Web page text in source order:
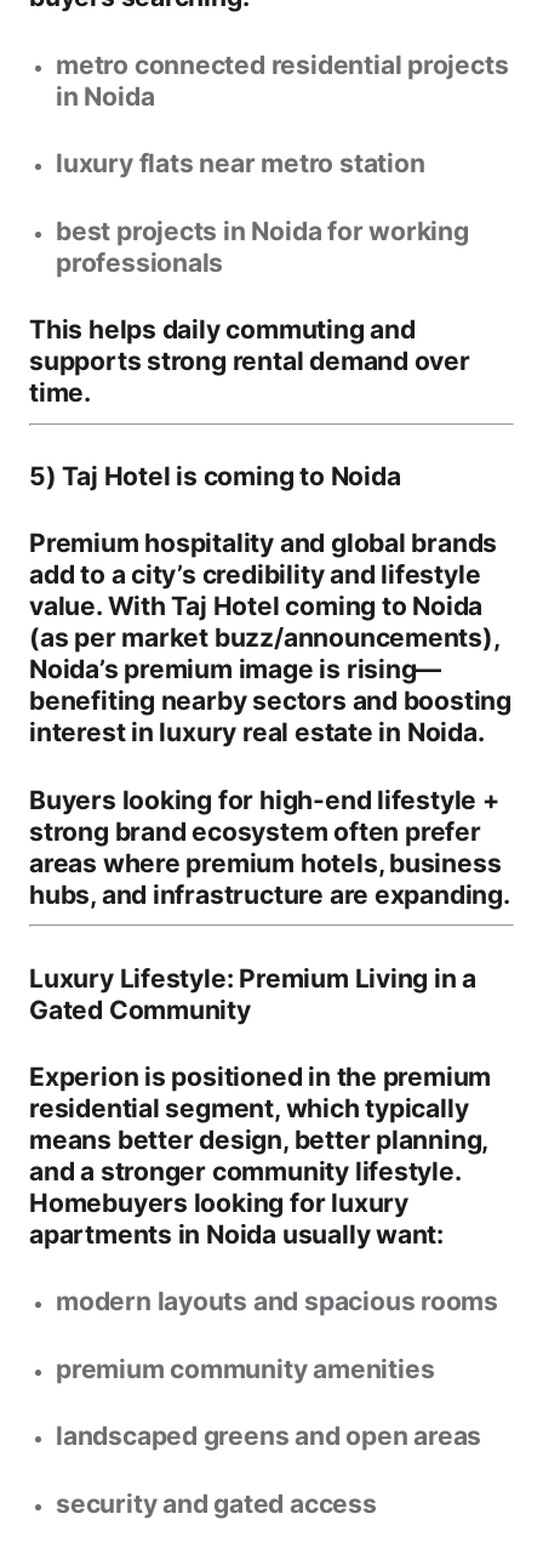
metro connected residential projects
in Noida
luxury flats near metro station
best projects in Noida for working
professionals
This helps daily commuting and
supports strong rental demand over
time.
5) Taj Hotel is coming to Noida
Premium hospitality and global brands
add to a city’s credibility and lifestyle
value. WithTaj Hotel coming to Noida
(as per market buzz/announcements),
Noida’s premium image is rising—
benefiting nearby sectors and boosting
interest in luxury real estate in Noida.
Buyers looking for high-end lifestyle +
strong brand ecosystem often prefer
areas where premium hotels, business
hubs, and infrastructure are expanding.
Luxury Lifestyle: Premium Living in a
Gated Community
Experion is positioned in the premium
residential segment, which typically
means better design, better planning,
and a stronger community lifestyle.
Homebuyers looking for luxury
apartments in Noida usually want:
modern layouts and spacious rooms
premium community amenities
landscaped greens and open areas
security and gated access